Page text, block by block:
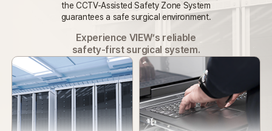
the CCTV-Assisted Safety Zone System
guarantees a safe surgical environment.
Experience VIEW’s reliable
safety-first surgical system.